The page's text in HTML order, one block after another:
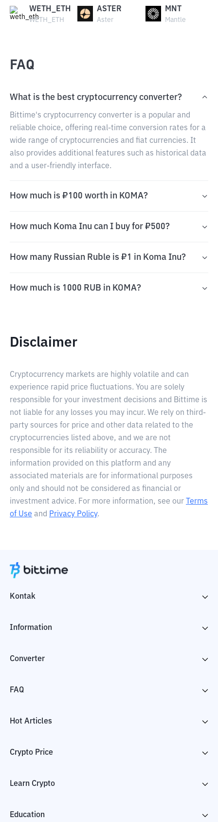
WETH_ETH
WETH_ETH
ASTER
Aster
MNT
Mantle
FAQ
What is the best cryptocurrency converter?
Bittime's cryptocurrency converter is a popular and
reliable choice, offering real-time conversion rates for a
wide range of cryptocurrencies and fiat currencies. It
also provides additional features such as historical data
and a user-friendly interface.
How much is ₽100 worth in KOMA?
How much Koma Inu can I buy for ₽500?
How many Russian Ruble is ₽1 in Koma Inu?
How much is 1000 RUB in KOMA?
Disclaimer
Cryptocurrency markets are highly volatile and can
experience rapid price fluctuations. You are solely
responsible for your investment decisions and Bittime is
not liable for any losses you may incur. We rely on third-
party sources for price and other data related to the
cryptocurrencies listed above, and we are not
responsible for its reliability or accuracy. The
information provided on this platform and any
associated materials are for informational purposes
only and should not be considered as financial or
investment advice. For more information, see our
Terms
of Use and Privacy Policy.
Kontak
Information
Converter
FAQ
Hot Articles
Crypto Price
Learn Crypto
Education